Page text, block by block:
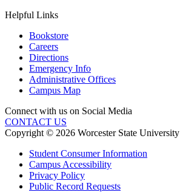
Helpful Links
Bookstore
Careers
Directions
Emergency Info
Administrative Offices
Campus Map
Connect with us on Social Media
CONTACT US
Copyright © 2026 Worcester State University
Student Consumer Information
Campus Accessibility
Privacy Policy
Public Record Requests